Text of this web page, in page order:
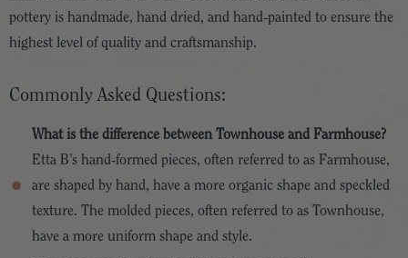
pottery is handmade, hand dried, and hand-painted to ensure the
highest level of quality and craftsmanship.
Commonly Asked Questions:
What is the difference between Townhouse and Farmhouse?
Etta B’s hand-formed pieces, often referred to as Farmhouse,
are shaped by hand, have a more organic shape and speckled
texture. The molded pieces, often referred to as Townhouse,
have a more uniform shape and style.